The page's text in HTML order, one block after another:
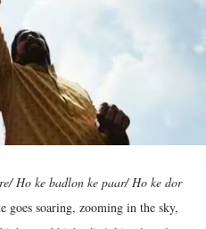
Ho ke badlon ke paar/ Ho ke dor
goes soaring, zooming in the sky,